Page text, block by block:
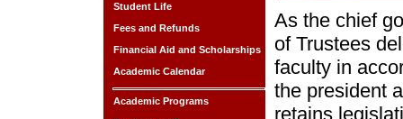
Student Life
Fees and Refunds
Financial Aid and Scholarships
Academic Calendar
Academic Programs
As the chief
of Trustees
faculty in
the president
retains